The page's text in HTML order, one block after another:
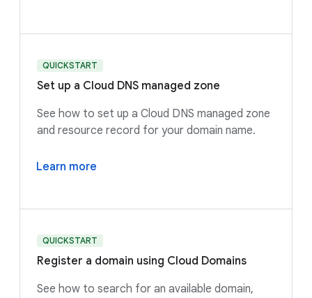
QUICKSTART
Set up a Cloud DNS managed zone
See how to set up a Cloud DNS managed zone
and resource record for your domain name.
Learn more
QUICKSTART
Register a domain using Cloud Domains
See how to search for an available domain,